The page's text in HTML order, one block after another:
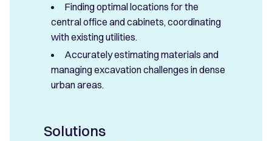
Finding optimal locations for the
central office and cabinets, coordinating
with existing utilities.
Accurately estimating materials and
managing excavation challenges in dense
urban areas.
Solutions